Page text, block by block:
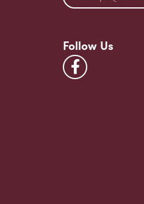
Follow Us